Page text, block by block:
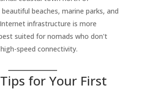
beaches, marine parks, and
infrastructure is more
suited for nomads who don't
speed connectivity.
for Your First